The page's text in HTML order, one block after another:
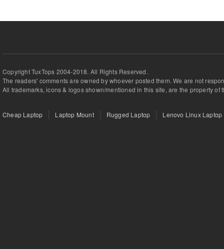
Copyright TuxTops 2004-2018. All Rights Reserved.
The readers' comments are owned by whoever posted them. We are not
All trademarks, icons & logos shown/mentioned in this site, are the property of
Cheap Laptop Laptop Mount Rugged Laptop Lenovo Linux Laptop